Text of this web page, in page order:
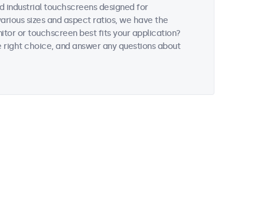
industrial touchscreens designed for
sizes and aspect ratios, we have the
or touchscreen best fits your application?
right choice, and answer any questions about